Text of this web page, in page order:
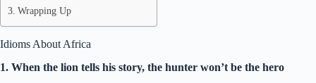
Wrapping Up
Idioms About Africa
1. When the lion tells his story, the hunter won’t be the hero